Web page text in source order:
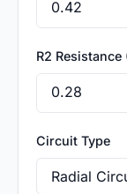
R2
Circuit Type